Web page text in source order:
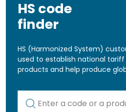
HS code
finder
HS (Harmonized System)
used to establish national
products and help produce